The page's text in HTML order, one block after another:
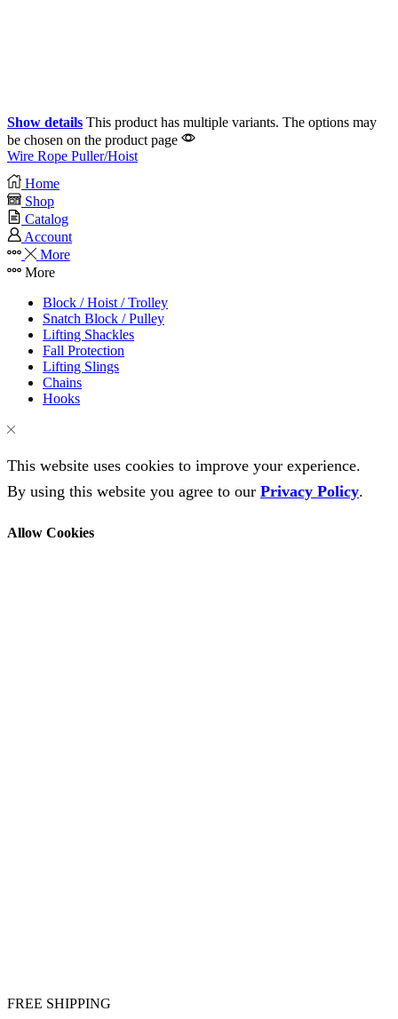
Show details This product has multiple variants. The options may
be chosen on the product page
Wire Rope Puller/Hoist
Home
Shop
Catalog
Account
More
More
Block / Hoist / Trolley
Snatch Block / Pulley
Lifting Shackles
Fall Protection
Lifting Slings
Chains
Hooks
This website uses cookies to improve your experience.
By using this website you agree to our Privacy Policy.
Allow Cookies
FREE SHIPPING